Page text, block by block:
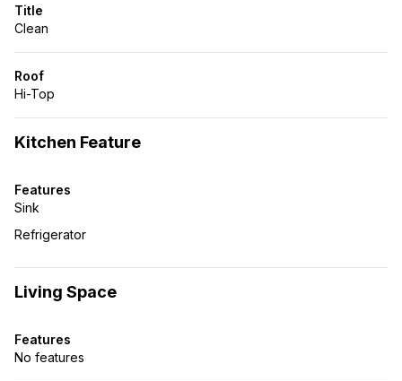
Title
Clean
Roof
Hi-Top
Kitchen Feature
Features
Sink
Refrigerator
Living Space
Features
No features